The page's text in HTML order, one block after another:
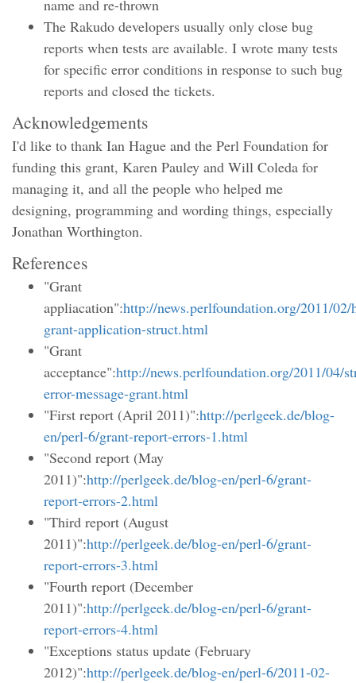
name and re-thrown
The Rakudo developers usually only close bug
reports when tests are available. I wrote many tests
for specific error conditions in response to such bug
reports and closed the tickets.
Acknowledgements
I'd like to thank Ian Hague and the Perl Foundation for
funding this grant, Karen Pauley and Will Coleda for
managing it, and all the people who helped me
designing, programming and wording things, especially
Jonathan Worthington.
References
"Grant
appliacation":http://news.perlfoundation.org/2011/02/
grant-application-struct.html
"Grant
acceptance":http://news.perlfoundation.org/2011/04/
error-message-grant.html
"First report (April 2011)":http://perlgeek.de/blog-
en/perl-6/grant-report-errors-1.html
"Second report (May
2011)":http://perlgeek.de/blog-en/perl-6/grant-
report-errors-2.html
"Third report (August
2011)":http://perlgeek.de/blog-en/perl-6/grant-
report-errors-3.html
"Fourth report (December
2011)":http://perlgeek.de/blog-en/perl-6/grant-
report-errors-4.html
"Exceptions status update (February
2012)":http://perlgeek.de/blog-en/perl-6/2011-02-